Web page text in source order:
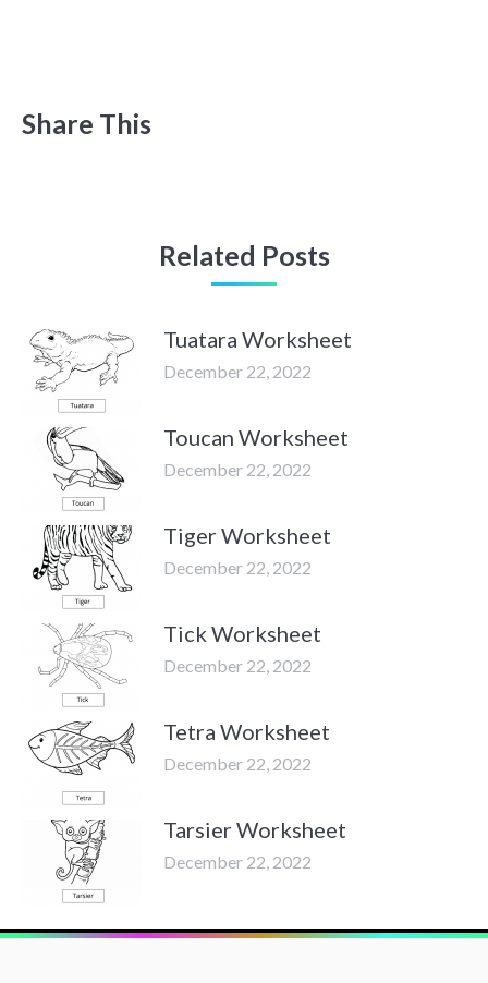
Share This
Related Posts
Tuatara Worksheet
December 22, 2022
Toucan Worksheet
December 22, 2022
Tiger Worksheet
December 22, 2022
Tick Worksheet
December 22, 2022
Tetra Worksheet
December 22, 2022
Tarsier Worksheet
December 22, 2022